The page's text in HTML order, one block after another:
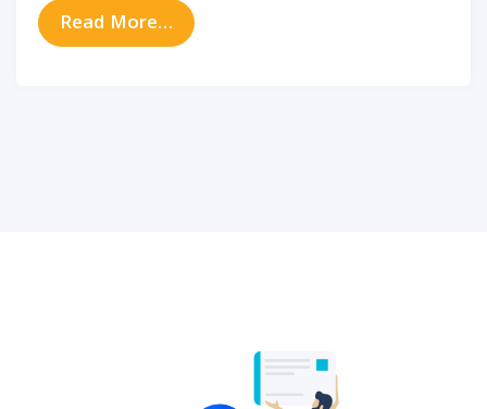
Read More… from Another Reason to Avoid